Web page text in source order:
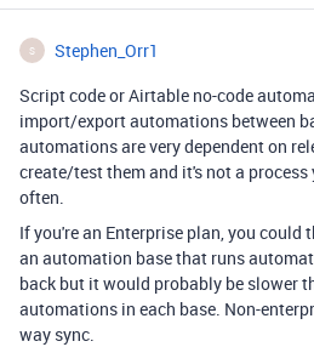
S Stephen_Orr1
Script code or Airtable no-code
import/export automations between
automations are very dependent on
create/test them and it's not a process
often.
If you're an Enterprise plan, you could
an automation base that runs
back but it would probably be slower
automations in each base. Non-
way sync.